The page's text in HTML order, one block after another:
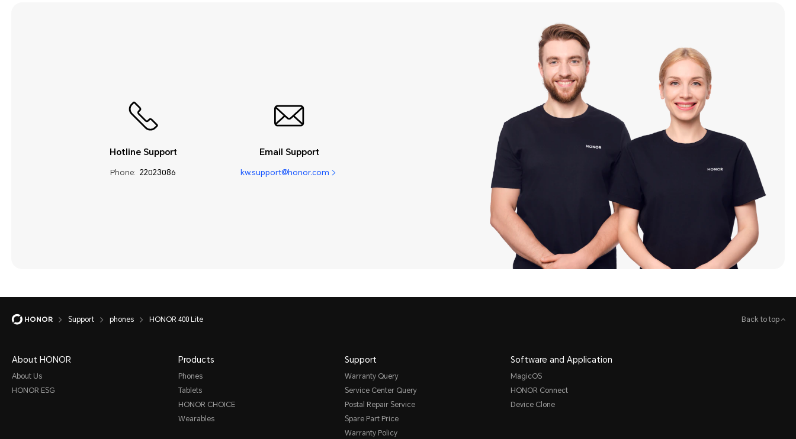
Wi-Fi and Network
Hotline Support
Phone: 22023086
Email Support
kw.support@honor.com
Support phones HONOR 400 Lite Back to top
About HONOR
About Us
HONOR ESG
Products
Phones
Tablets
HONOR CHOICE
Wearables
Support
Warranty Query
Service Center Query
Postal Repair Service
Spare Part Price
Warranty Policy
Software and Application
MagicOS
HONOR Connect
Device Clone